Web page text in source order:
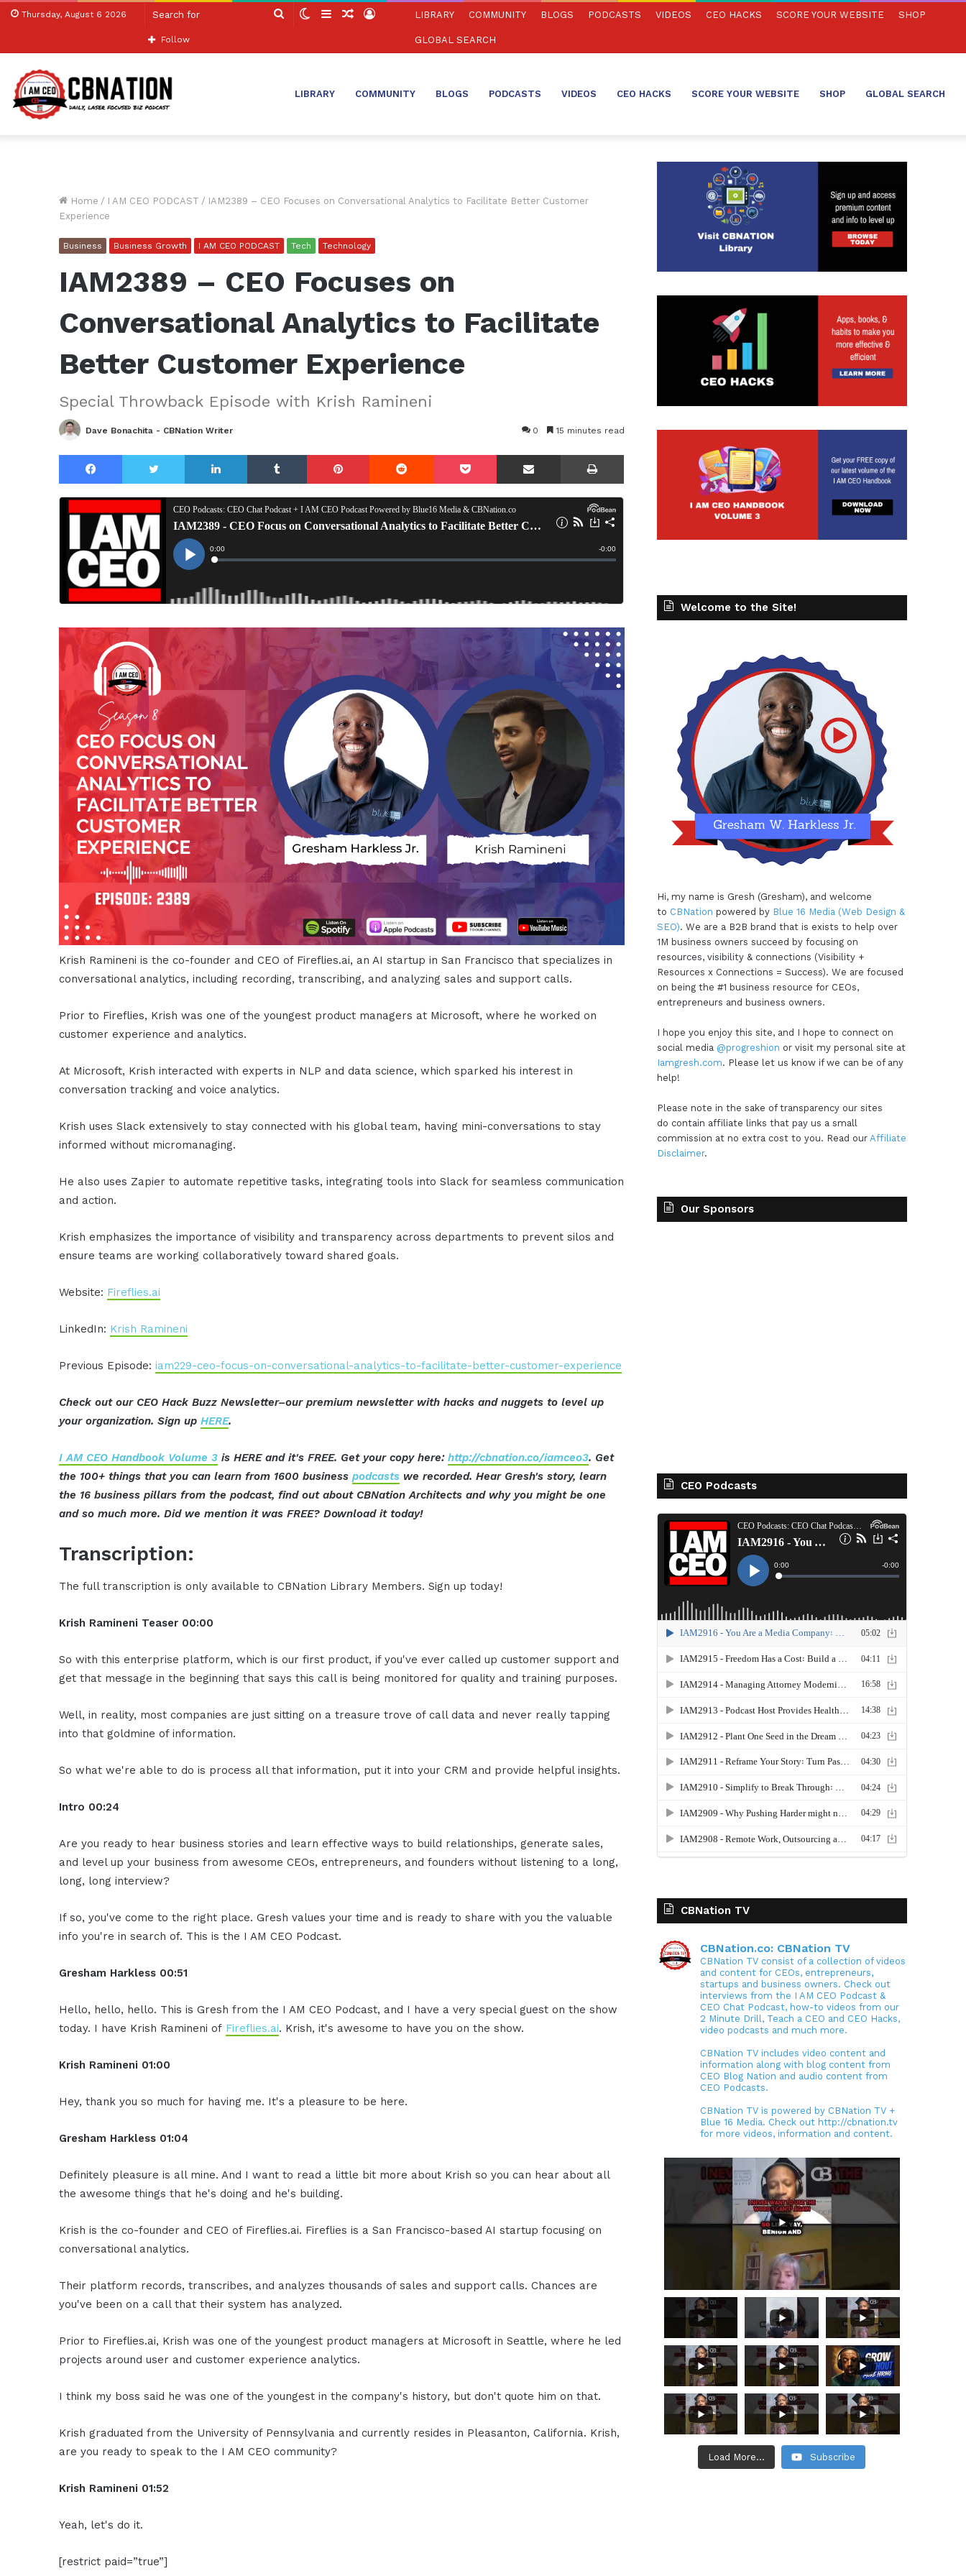
Thursday, August 6 2026
Search SwitchSidebarRandom
Log
Follow
LIBRARY COMMUNITY BLOGS PODCASTS VIDEOS CEO HACKS SCORE YOUR WEBSITE SHOP
GLOBAL SEARCH
LIBRARY COMMUNITY BLOGS PODCASTS VIDEOS CEO HACKS SCORE YOUR WEBSITE SHOP GLOBAL SEARCH
Home / I AM CEO PODCAST / IAM2389 – CEO Focuses on Conversational Analytics to Facilitate Better Customer
Experience
Business Business Growth I AM CEO PODCAST Tech Technology
IAM2389 – CEO Focuses on
Conversational Analytics to Facilitate
Better Customer Experience
Special Throwback Episode with Krish Ramineni
Dave Bonachita - CBNation Writer 0 15 minutes read
Facebook Twitter LinkedIn Tumblr Pinterest Reddit Pocket Share via Email Print
Krish Ramineni is the co-founder and CEO of Fireflies.ai, an AI startup in San Francisco that specializes in
conversational analytics, including recording, transcribing, and analyzing sales and support calls.
Prior to Fireflies, Krish was one of the youngest product managers at Microsoft, where he worked on
customer experience and analytics.
At Microsoft, Krish interacted with experts in NLP and data science, which sparked his interest in
conversation tracking and voice analytics.
Krish uses Slack extensively to stay connected with his global team, having mini-conversations to stay
informed without micromanaging.
He also uses Zapier to automate repetitive tasks, integrating tools into Slack for seamless communication
and action.
Krish emphasizes the importance of visibility and transparency across departments to prevent silos and
ensure teams are working collaboratively toward shared goals.
Website: Fireflies.ai
LinkedIn: Krish Ramineni
Previous Episode:iam229-ceo-focus-on-conversational-analytics-to-facilitate-better-customer-experience
Check out our CEO Hack Buzz Newsletter–our premium newsletter with hacks and nuggets to level up
your organization. Sign upHERE.
I AM CEO Handbook Volume 3 is HERE and it's FREE. Get your copy here:http://cbnation.co/iamceo3. Get
the 100+ things that you can learn from 1600 businesspodcasts we recorded. Hear Gresh's story, learn
the 16 business pillars from the podcast, find out about CBNation Architects and why you might be one
and so much more. Did we mention it was FREE? Download it today!
Transcription:
The full transcription is only available to CBNation Library Members. Sign up today!
Krish Ramineni Teaser 00:00
So with this enterprise platform, which is our first product, if you've ever called up customer support and
get that message in the beginning that says this call is being monitored for quality and training purposes.
Well, in reality, most companies are just sitting on a treasure trove of call data and never really tapping
into that goldmine of information.
So what we're able to do is process all that information, put it into your CRM and provide helpful insights.
Intro 00:24
Are you ready to hear business stories and learn effective ways to build relationships, generate sales,
and level up your business from awesome CEOs, entrepreneurs, and founders without listening to a long,
long, long interview?
If so, you've come to the right place. Gresh values your time and is ready to share with you the valuable
info you're in search of. This is the I AM CEO Podcast.
Gresham Harkless 00:51
Hello, hello, hello. This is Gresh from the I AM CEO Podcast, and I have a very special guest on the show
today. I have Krish Ramineni of Fireflies.ai. Krish, it's awesome to have you on the show.
Krish Ramineni 01:00
Hey, thank you so much for having me. It's a pleasure to be here.
Gresham Harkless 01:04
Definitely pleasure is all mine. And I want to read a little bit more about Krish so you can hear about all
the awesome things that he's doing and he's building.
Krish is the co-founder and CEO of Fireflies.ai. Fireflies is a San Francisco-based AI startup focusing on
conversational analytics.
Their platform records, transcribes, and analyzes thousands of sales and support calls. Chances are
you've been on a call that their system has analyzed.
Prior to Fireflies.ai, Krish was one of the youngest product managers at Microsoft in Seattle, where he led
projects around user and customer experience analytics.
I think my boss said he was one of the youngest in the company's history, but don't quote him on that.
Krish graduated from the University of Pennsylvania and currently resides in Pleasanton, California. Krish,
are you ready to speak to the I AM CEO community?
Krish Ramineni 01:52
Yeah, let's do it.
[restrict paid=”true”]
Welcome to the Site!
Hi, my name is Gresh (Gresham), and welcome
to CBNation powered by Blue 16 Media (Web Design &
SEO). We are a B2B brand that is exists to help over
1M business owners succeed by focusing on
resources, visibility & connections (Visibility +
Resources x Connections = Success). We are focused
on being the #1 business resource for CEOs,
entrepreneurs and business owners.
I hope you enjoy this site, and I hope to connect on
social media @progreshion or visit my personal site at
Iamgresh.com. Please let us know if we can be of any
help!
Please note in the sake of transparency our sites
do contain affiliate links that pay us a small
commission at no extra cost to you. Read our Affiliate
Disclaimer.
Our Sponsors
CEO Podcasts
CBNation TV
CBNation.co: CBNation TV
CBNation TV consist of a collection of videos
and content for CEOs, entrepreneurs,
startups and business owners. Check out
interviews from the I AM CEO Podcast &
CEO Chat Podcast, how-to videos from our
2 Minute Drill, Teach a CEO and CEO Hacks,
video podcasts and much more.
CBNation TV includes video content and
information along with blog content from
CEO Blog Nation and audio content from
CEO Podcasts.
CBNation TV is powered by CBNation TV +
Blue 16 Media. Check out http://cbnation.tv
for more videos, information and content.
Load More... Subscribe